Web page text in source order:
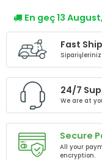
En geç 13
Fast
24/7
We are at
Secure
All your
encryption.